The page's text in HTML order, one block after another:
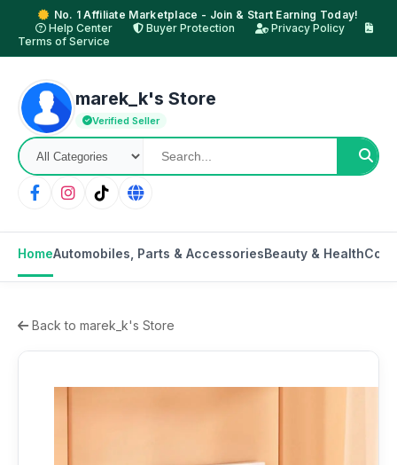
No. 1 Affiliate Marketplace - Join & Start Earning Today!
Help Center
Buyer Protection
Privacy Policy
Terms of Service
marek_k's Store
Verified Seller
HomeAutomobiles, Parts & AccessoriesBeauty & Health
Back to marek_k's Store